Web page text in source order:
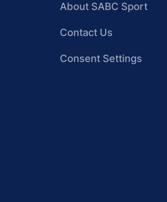
About SABC Sport
Contact Us
Consent Settings